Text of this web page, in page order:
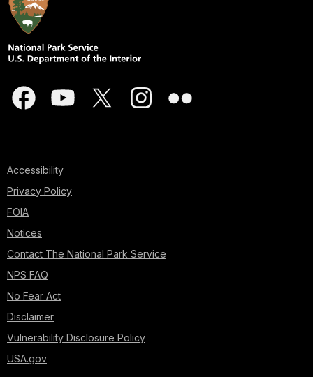
Accessibility
Privacy Policy
FOIA
Notices
Contact The National Park Service
NPS FAQ
No Fear Act
Disclaimer
Vulnerability Disclosure Policy
USA.gov